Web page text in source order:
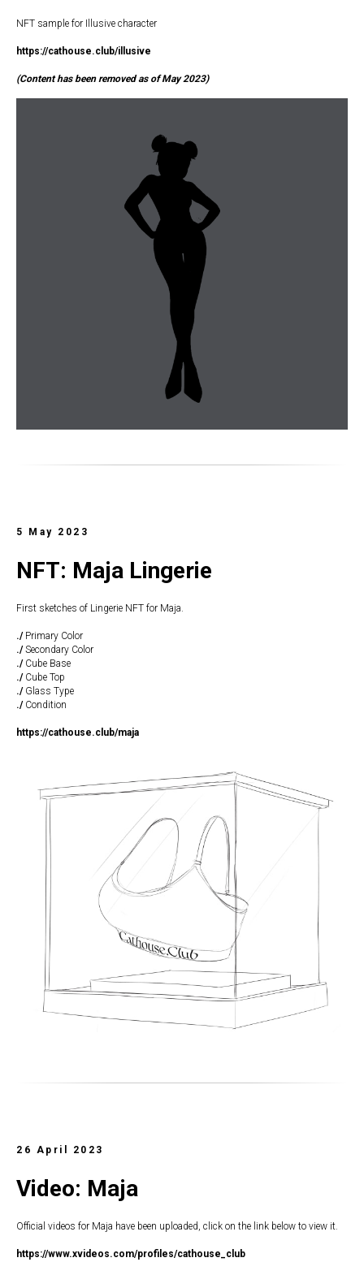
NFT sample for Illusive character
https://cathouse.club/illusive
(Content has been removed as of May 2023)
5 May 2023
NFT: Maja Lingerie
First sketches of Lingerie NFT for Maja.
./ Primary Color
./Secondary Color
./ Cube Base
./ Cube Top
./ Glass Type
./Condition
https://cathouse.club/maja
26 April 2023
Video: Maja
Official videos for Maja have been uploaded, click on the link below to view it.
https://www.xvideos.com/profiles/cathouse_club